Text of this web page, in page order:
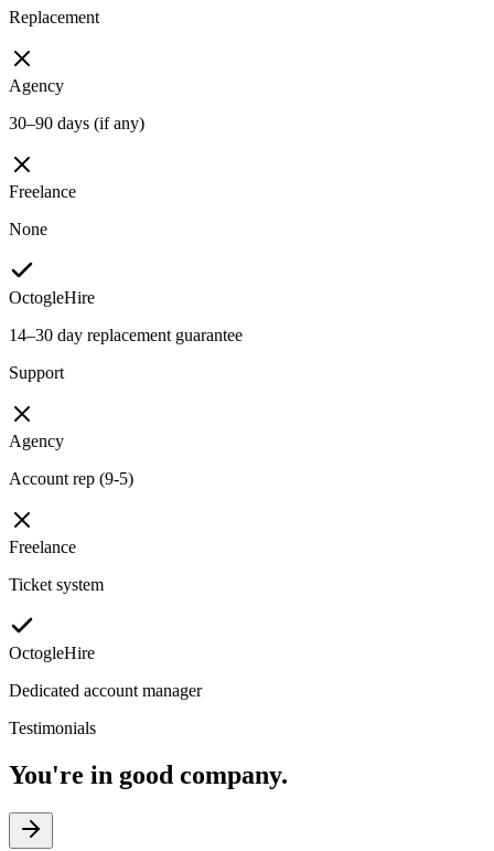
Replacement
Agency
30–90 days (if any)
Freelance
None
OctogleHire
14–30 day replacement guarantee
Support
Agency
Account rep (9-5)
Freelance
Ticket system
OctogleHire
Dedicated account manager
Testimonials
You're in good company.